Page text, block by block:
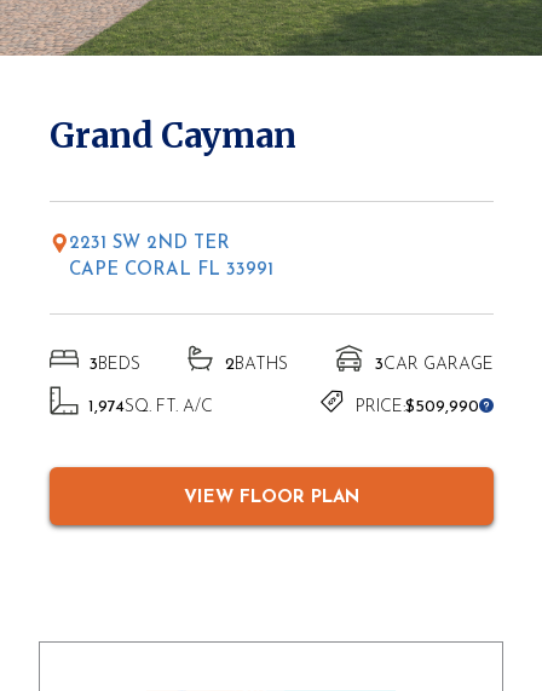
Grand Cayman
2231 SW 2ND TER
CAPE CORAL FL 33991
3 BEDS 2BATHS 3CAR GARAGE
1,974SQ. FT. A/C PRICE:$509,990
VIEW FLOOR PLAN